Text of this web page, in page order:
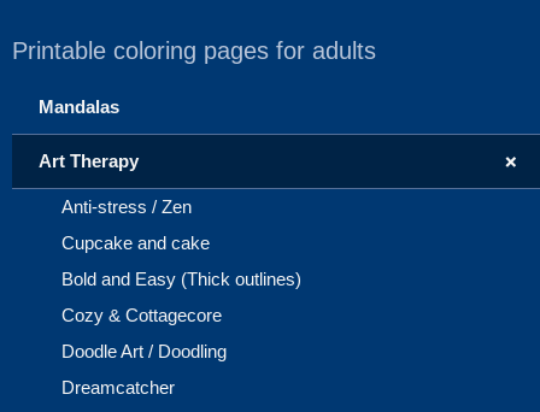
Printable coloring pages for adults
Mandalas
+
Art Therapy
Anti-stress / Zen
Cupcake and cake
Bold and Easy (Thick outlines)
Cozy & Cottagecore
Doodle Art / Doodling
Dreamcatcher